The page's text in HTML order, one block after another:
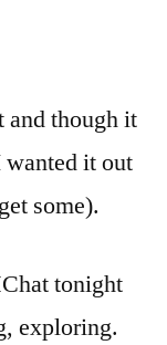
though it
it out
some).
tonight
exploring.